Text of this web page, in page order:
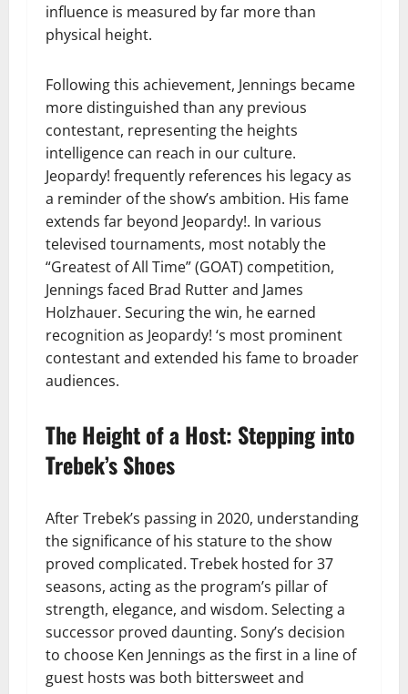
influence is measured by far more than
physical height.
Following this achievement, Jennings became
more distinguished than any previous
contestant, representing the heights
intelligence can reach in our culture.
Jeopardy! frequently references his legacy as
a reminder of the show’s ambition. His fame
extends far beyond Jeopardy!. In various
televised tournaments, most notably the
“Greatest of All Time” (GOAT) competition,
Jennings faced Brad Rutter and James
Holzhauer. Securing the win, he earned
recognition as Jeopardy! ‘s most prominent
contestant and extended his fame to broader
audiences.
The Height of a Host: Stepping into
Trebek’s Shoes
After Trebek’s passing in 2020, understanding
the significance of his stature to the show
proved complicated. Trebek hosted for 37
seasons, acting as the program’s pillar of
strength, elegance, and wisdom. Selecting a
successor proved daunting. Sony’s decision
to choose Ken Jennings as the first in a line of
guest hosts was both bittersweet and